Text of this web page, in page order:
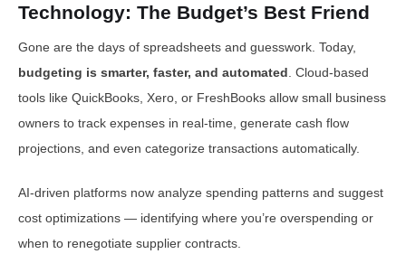
Technology: The Budget’s Best Friend
Gone are the days of spreadsheets and guesswork. Today,
budgeting is smarter, faster, and automated . Cloud-based
tools like QuickBooks, Xero, or FreshBooks allow small business
owners to track expenses in real-time, generate cash flow
projections, and even categorize transactions automatically.
AI-driven platforms now analyze spending patterns and suggest
cost optimizations — identifying where you’re overspending or
when to renegotiate supplier contracts.